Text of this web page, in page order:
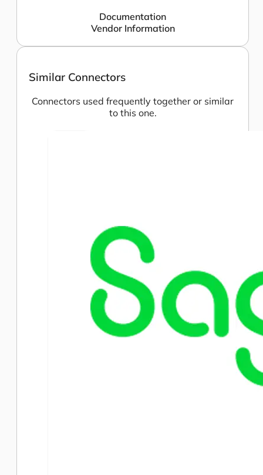
Documentation
Vendor Information
Similar Connectors
Connectors used frequently together or similar
to this one.